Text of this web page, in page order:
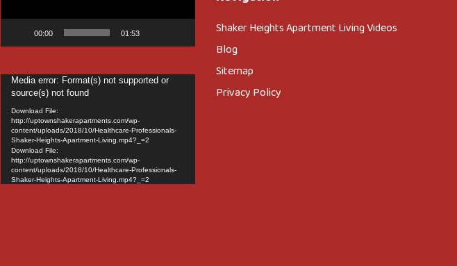
00:00 01:53
Video
Player
Media error: Format(s) not supported or
source(s) not found
Download File:
http://uptownshakerapartments.com/wp-
content/uploads/2018/10/Healthcare-Professionals-
Shaker-Heights-Apartment-Living.mp4?_=2
Download File:
http://uptownshakerapartments.com/wp-
content/uploads/2018/10/Healthcare-Professionals-
Shaker-Heights-Apartment-Living.mp4?_=2
Shaker Heights Apartment Living Videos
Blog
Sitemap
Privacy Policy